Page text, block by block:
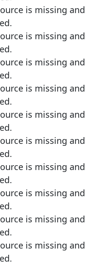
is missing and
is missing and
is missing and
is missing and
is missing and
is missing and
is missing and
is missing and
is missing and
is missing and